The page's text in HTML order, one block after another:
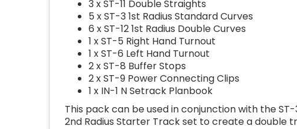
3 x ST-11 Double Straights
5 x ST-3 1st Radius Standard Curves
6 x ST-12 1st Radius Double Curves
1 x ST-5 Right Hand Turnout
1 x ST-6 Left Hand Turnout
2 x ST-8 Buffer Stops
2 x ST-9 Power Connecting Clips
1 x IN-1 N Setrack Planbook
This pack can be used in conjunction with the ST-
2nd Radius Starter Track set to create a double